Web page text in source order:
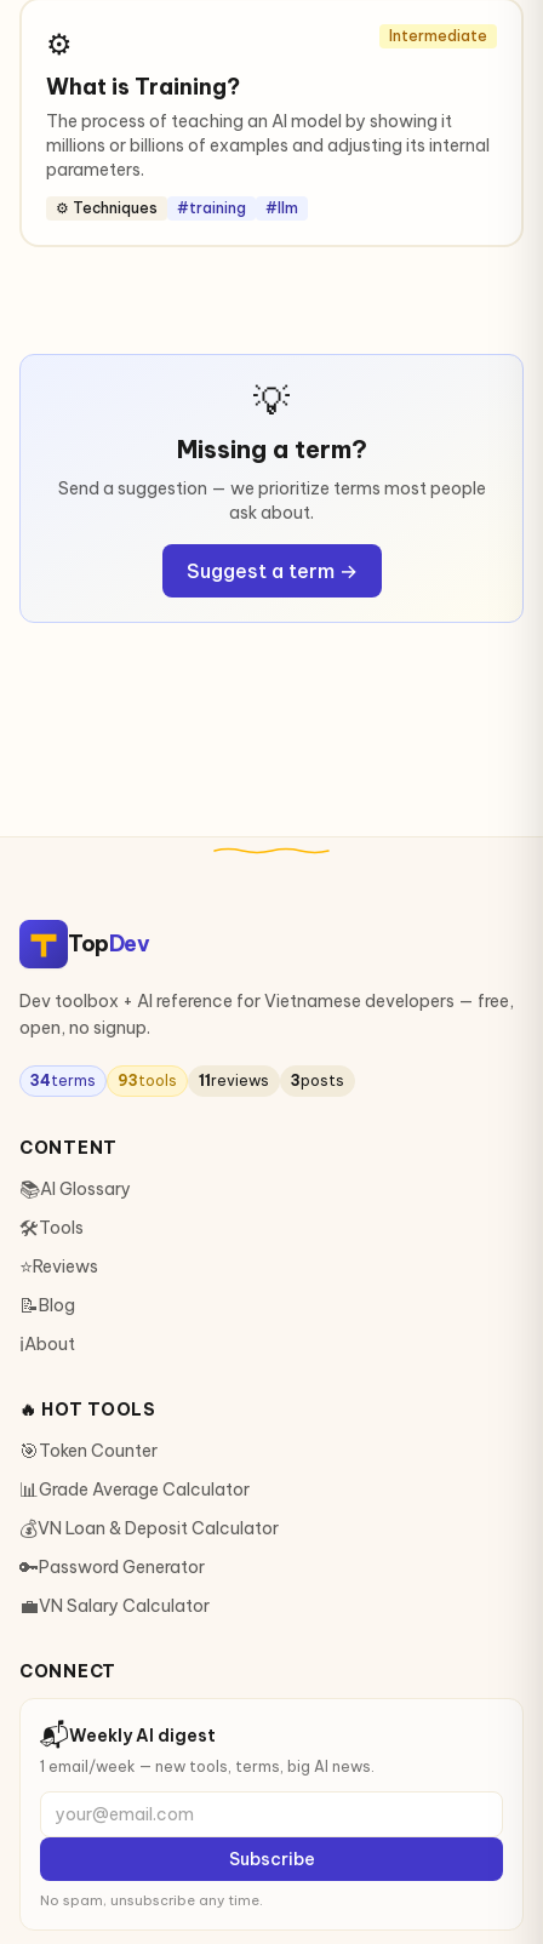
⚙️ Intermediate
What is Training?
The process of teaching an AI model by showing it
millions or billions of examples and adjusting its internal
parameters.
⚙️ Techniques #training #llm
💡
Missing a term?
Send a suggestion — we prioritize terms most people
ask about.
Suggest a term →
TopDev
Dev toolbox + AI reference for Vietnamese developers — free,
open, no signup.
34terms 93tools 11reviews 3posts
CONTENT
📚AI Glossary
🛠Tools
⭐Reviews
📝Blog
ℹ️About
🔥 HOT TOOLS
🎯Token Counter
📊Grade Average Calculator
💰VN Loan & Deposit Calculator
🔑Password Generator
💼VN Salary Calculator
CONNECT
📬Weekly AI digest
1 email/week — new tools, terms, big AI news.
your@email.com
Subscribe
No spam, unsubscribe any time.